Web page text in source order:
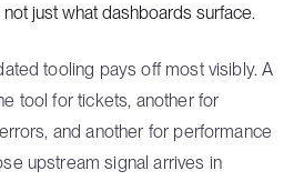
just what dashboards surface.
tooling pays off most visibly. A
tool for tickets, another for
and another for performance
upstream signal arrives in